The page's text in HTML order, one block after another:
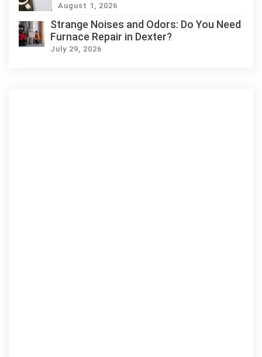
August 1, 2026
Strange Noises and Odors: Do You Need
Furnace Repair in Dexter?
July 29, 2026